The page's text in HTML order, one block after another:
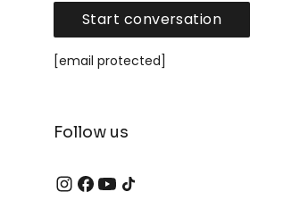
Start conversation
[email protected]
Follow us